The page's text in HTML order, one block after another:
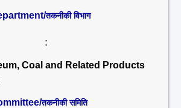
तकनीकी विभाग
:
Coal and Related Products
तकनीकी समिति